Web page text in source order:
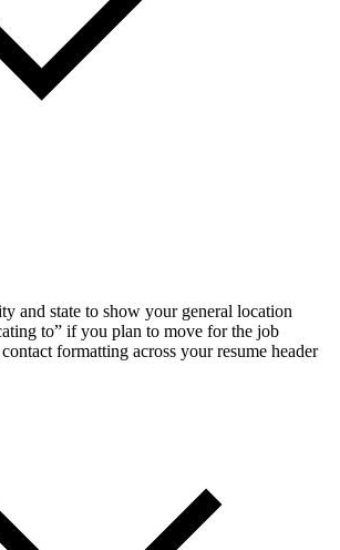
and state to show your general location
to” if you plan to move for the job
formatting across your resume header